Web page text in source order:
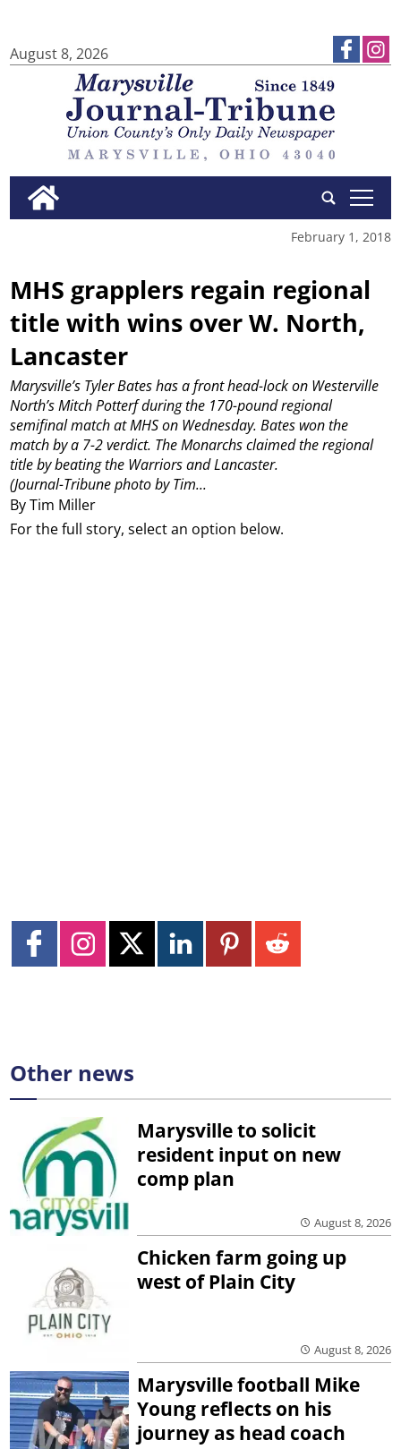
August 8, 2026
tap
February 1, 2018
MHS grapplers regain regional
title with wins over W. North,
Lancaster
By Tim Miller
Marysville’s Tyler Bates has a front head-lock on Westerville
North’s Mitch Potterf during the 170-pound regional
semifinal match at MHS on Wednesday. Bates won the
match by a 7-2 verdict. The Monarchs claimed the regional
title by beating the Warriors and Lancaster.
(Journal-Tribune photo by Tim...
For the full story, select an option below.
Other news
Marysville to solicit
resident input on new
comp plan
August 8, 2026
Chicken farm going up
west of Plain City
August 8, 2026
Marysville football Mike
Young reflects on his
journey as head coach